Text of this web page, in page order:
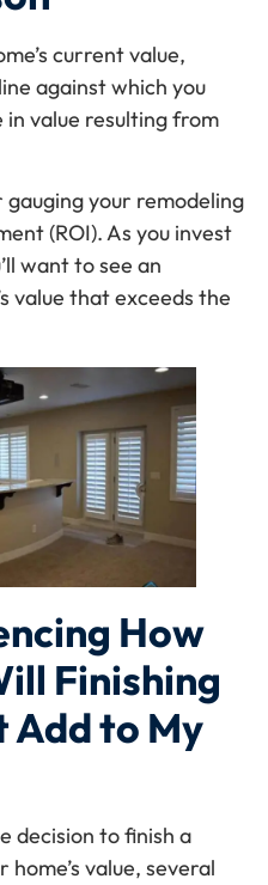
current value,
against which you
in value resulting from
your remodeling
(ROI). As you invest
want to see an
value that exceeds the
How
Finishing
Add to My
decision to finish a
value, several